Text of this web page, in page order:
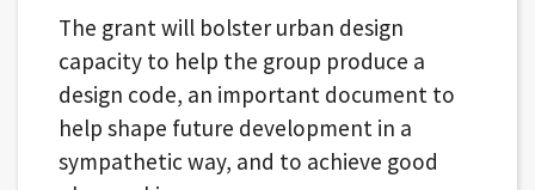
The grant will bolster urban design
capacity to help the group produce a
design code, an important document to
help shape future development in a
sympathetic way, and to achieve good